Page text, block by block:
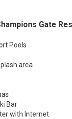
Gate
Pools
area
Bar
with Internet